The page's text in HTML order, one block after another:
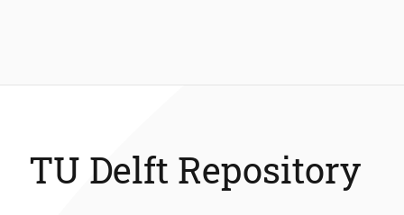
TU Delft Repository